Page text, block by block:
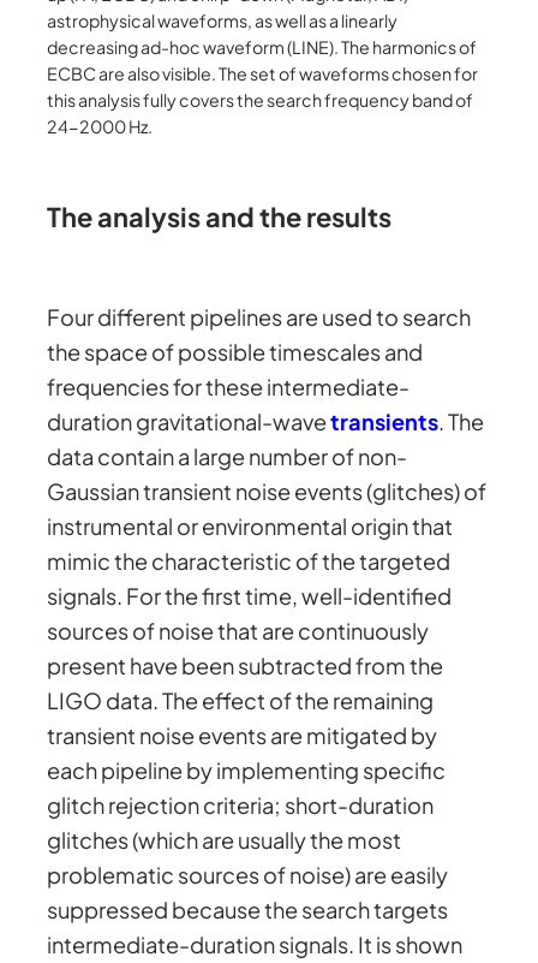
astrophysical waveforms, as well as a linearly
decreasing ad-hoc waveform (LINE). The harmonics of
ECBC are also visible. The set of waveforms chosen for
this analysis fully covers the search frequency band of
24-2000 Hz.
The analysis and the results
Four different pipelines are used to search
the space of possible timescales and
frequencies for these intermediate-
duration gravitational-wavetransients. The
data contain a large number of non-
Gaussian transient noise events (glitches) of
instrumental or environmental origin that
mimic the characteristic of the targeted
signals. For the first time, well-identified
sources of noise that are continuously
present have been subtracted from the
LIGO data. The effect of the remaining
transient noise events are mitigated by
each pipeline by implementing specific
glitch rejection criteria; short-duration
glitches (which are usually the most
problematic sources of noise) are easily
suppressed because the search targets
intermediate-duration signals. It is shown